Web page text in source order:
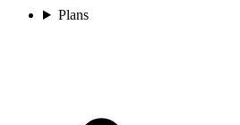
Plans